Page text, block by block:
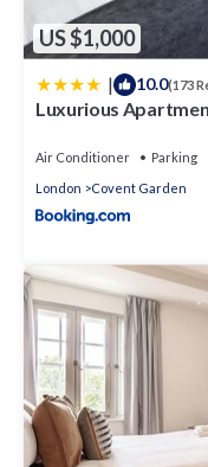
US $1,000
| 10.0(173
Luxurious
Air Conditioner Parking
London
Covent Garden